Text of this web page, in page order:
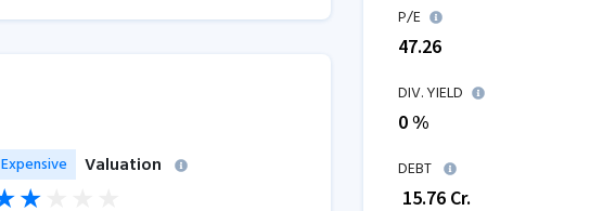
Valuation
Expensive
P/E
47.26
DIV. YIELD
0 %
DEBT
15.76 Cr.